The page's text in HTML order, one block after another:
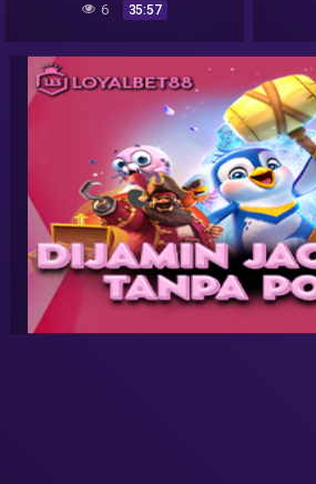
6 35:57